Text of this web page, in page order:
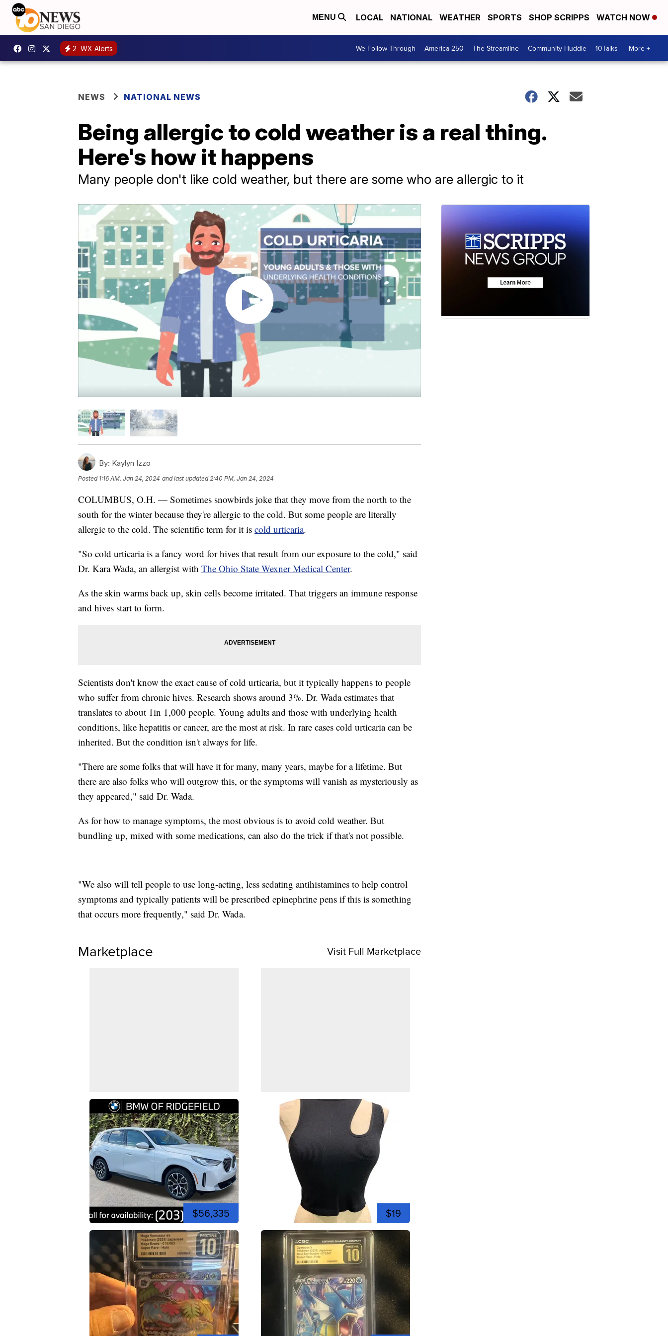
MENU LOCAL NATIONAL WEATHER SPORTS SHOP SCRIPPS WATCH NOW
2 WX Alerts We Follow Through America 250 The Streamline Community Huddle 10Talks More +
NEWS NATIONAL NEWS
Being allergic to cold weather is a real thing.
Here's how it happens
Many people don't like cold weather, but there are some who are allergic to it
By: Kaylyn Izzo
Posted 1:16 AM, Jan 24, 2024 and last updated 2:40 PM, Jan 24, 2024
COLUMBUS, O.H. — Sometimes snowbirds joke that they move from the north to the
south for the winter because they're allergic to the cold. But some people are literally
allergic to the cold. The scientific term for it is cold urticaria.
"So cold urticaria is a fancy word for hives that result from our exposure to the cold," said
Dr. Kara Wada, an allergist with The Ohio State Wexner Medical Center.
As the skin warms back up, skin cells become irritated. That triggers an immune response
and hives start to form.
Scientists don't know the exact cause of cold urticaria, but it typically happens to people
who suffer from chronic hives. Research shows around 3%. Dr. Wada estimates that
translates to about 1in 1,000 people. Young adults and those with underlying health
conditions, like hepatitis or cancer, are the most at risk. In rare cases cold urticaria can be
inherited. But the condition isn't always for life.
"There are some folks that will have it for many, many years, maybe for a lifetime. But
there are also folks who will outgrow this, or the symptoms will vanish as mysteriously as
they appeared," said Dr. Wada.
As for how to manage symptoms, the most obvious is to avoid cold weather. But
bundling up, mixed with some medications, can also do the trick if that's not possible.
"We also will tell people to use long-acting, less sedating antihistamines to help control
symptoms and typically patients will be prescribed epinephrine pens if this is something
that occurs more frequently," said Dr. Wada.
Marketplace Visit Full Marketplace
$56,335 $19